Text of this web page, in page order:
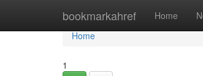
bookmarkahref Home
Home
Home
1